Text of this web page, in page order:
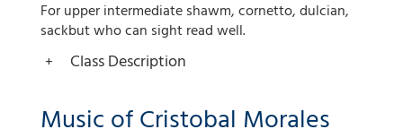
For upper intermediate shawm, cornetto, dulcian,
sackbut who can sight read well.
Class Description
Music of Cristobal Morales